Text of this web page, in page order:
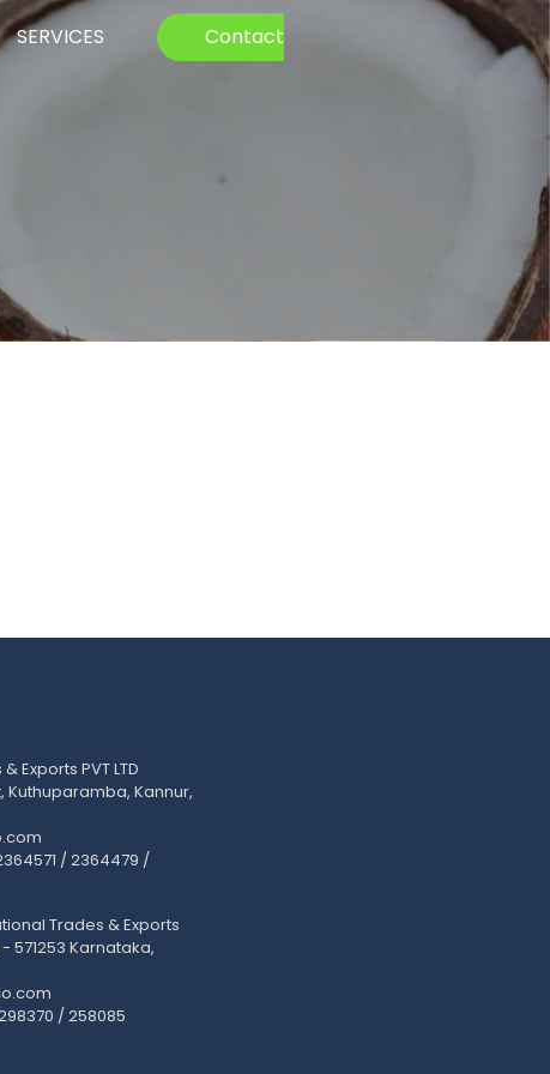
SERVICES
Contact
Exports PVT LTD
Kuthuparamba, Kannur,
/ 2364479 /
Trades & Exports
571253 Karnataka,
/ 258085